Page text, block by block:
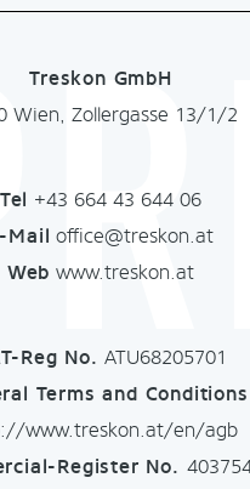
Treskon GmbH
Wien, Zollergasse 13/1/2
Tel +43 664 43 644 06
Mail office@treskon.at
Web www.treskon.at
Reg No. ATU68205701
Terms and Conditions
www.treskon.at/en/agb
Register No.